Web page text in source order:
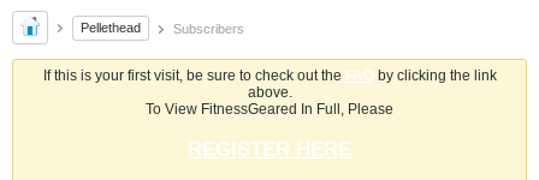
Pellethead Subscribers
If this is your first visit, be sure to check out the FAQby clicking the link
above.
To View FitnessGeared In Full, Please
REGISTER HERE